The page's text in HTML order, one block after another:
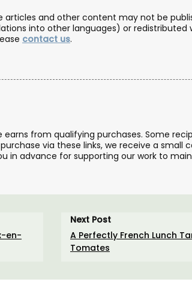
articles and other content may not be
into other languages) or redistributed
contact us.
earns from qualifying purchases. Some
via these links, we receive a small
in advance for supporting our work to
en-
Next Post
A Perfectly French Lunch
Tomates
Rectangular
Citrus